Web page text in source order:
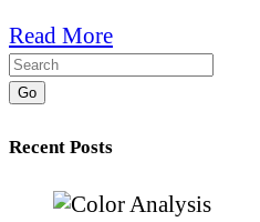
Read More
Go
Recent Posts